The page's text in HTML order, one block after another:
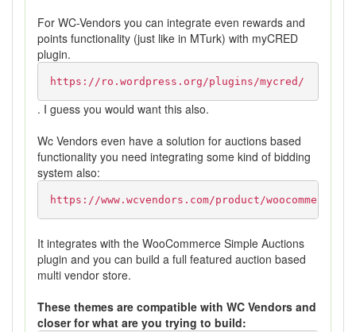
For WC-Vendors you can integrate even rewards and
points functionality (just like in MTurk) with myCRED
plugin.
https://ro.wordpress.org/plugins/mycred/
. I guess you would want this also.
Wc Vendors even have a solution for auctions based
functionality you need integrating some kind of bidding
system also:
https://www.wcvendors.com/product/
It integrates with the WooCommerce Simple Auctions
plugin and you can build a full featured auction based
multi vendor store.
These themes are compatible with WC Vendors and
closer for what are you trying to build: